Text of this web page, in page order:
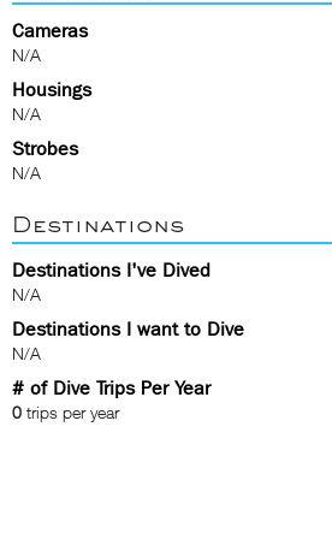
Cameras
N/A
Housings
N/A
Strobes
N/A
Destinations
Destinations I've Dived
N/A
Destinations I want to Dive
N/A
# of Dive Trips Per Year
0 trips per year